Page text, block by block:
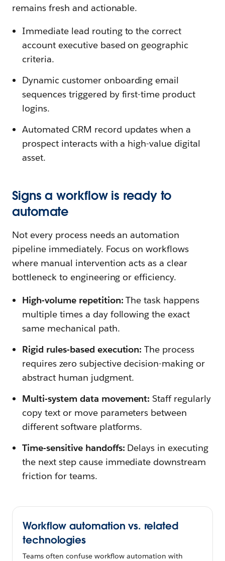
remains fresh and actionable.
Immediate lead routing to the correct
account executive based on geographic
criteria.
Dynamic customer onboarding email
sequences triggered by first-time product
logins.
Automated CRM record updates when a
prospect interacts with a high-value digital
asset.
Signs a workflow is ready to
automate
Not every process needs an automation
pipeline immediately. Focus on workflows
where manual intervention acts as a clear
bottleneck to engineering or efficiency.
High-volume repetition: The task happens
multiple times a day following the exact
same mechanical path.
Rigid rules-based execution: The process
requires zero subjective decision-making or
abstract human judgment.
Multi-system data movement: Staff regularly
copy text or move parameters between
different software platforms.
Time-sensitive handoffs: Delays in executing
the next step cause immediate downstream
friction for teams.
Workflow automation vs. related
technologies
Teams often confuse workflow automation with